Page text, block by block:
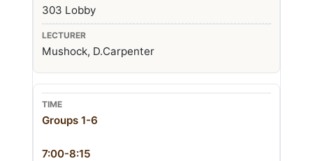
303 Lobby
Mushock, D.Carpenter
Groups 1-6
7:00-8:15